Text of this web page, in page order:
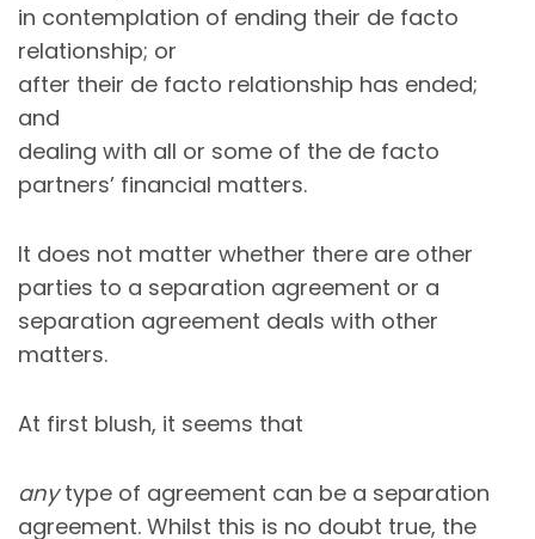
in contemplation of ending their de facto
relationship; or
after their de facto relationship has ended;
and
dealing with all or some of the de facto
partners’ financial matters.
It does not matter whether there are other
parties to a separation agreement or a
separation agreement deals with other
matters.
At first blush, it seems that
anytype of agreement can be a separation
agreement. Whilst this is no doubt true, the